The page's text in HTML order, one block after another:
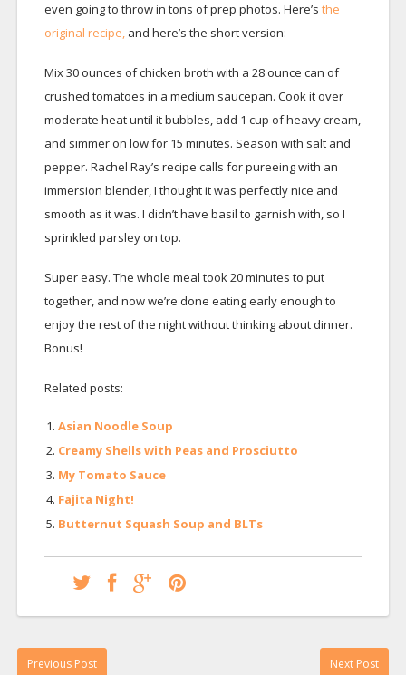
even going to throw in tons of prep photos. Here’s the
original recipe,and here’s the short version:
Mix 30 ounces of chicken broth with a 28 ounce can of
crushed tomatoes in a medium saucepan. Cook it over
moderate heat until it bubbles, add 1 cup of heavy cream,
and simmer on low for 15 minutes. Season with salt and
pepper. Rachel Ray’s recipe calls for pureeing with an
immersion blender, I thought it was perfectly nice and
smooth as it was. I didn’t have basil to garnish with, so I
sprinkled parsley on top.
Super easy. The whole meal took 20 minutes to put
together, and now we’re done eating early enough to
enjoy the rest of the night without thinking about dinner.
Bonus!
Related posts:
Asian Noodle Soup
Creamy Shells with Peas and Prosciutto
My Tomato Sauce
Fajita Night!
Butternut Squash Soup and BLTs
Previous Post Next Post